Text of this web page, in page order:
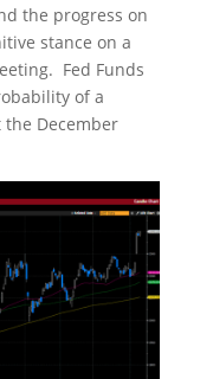
the progress on
stance on a
Fed Funds
of a
December